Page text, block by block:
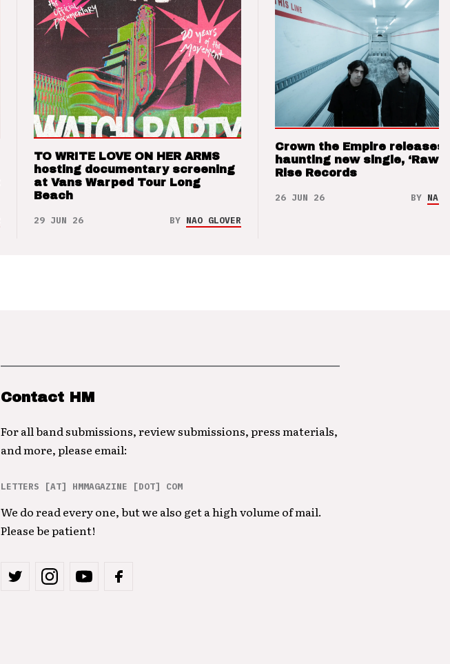
TO WRITE LOVE ON HER ARMS
hosting documentary screening
at Vans Warped Tour Long
Beach
29 JUN 26 BY NAO GLOVER
Crown the Empire releases
haunting new single, ‘Raw’
Rise Records
26 JUN 26 BY NAO
Contact HM
For all band submissions, review submissions, press materials,
and more, please email:
LETTERS [AT] HMMAGAZINE [DOT] COM
We do read every one, but we also get a high volume of mail.
Please be patient!